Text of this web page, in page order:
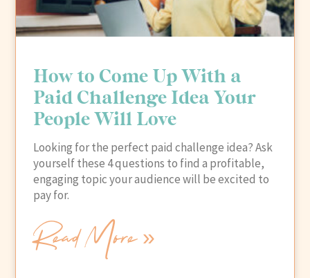
How to Come Up With a
Paid Challenge Idea Your
People Will Love
Looking for the perfect paid challenge idea? Ask
yourself these 4 questions to find a profitable,
engaging topic your audience will be excited to
pay for.
Read More »